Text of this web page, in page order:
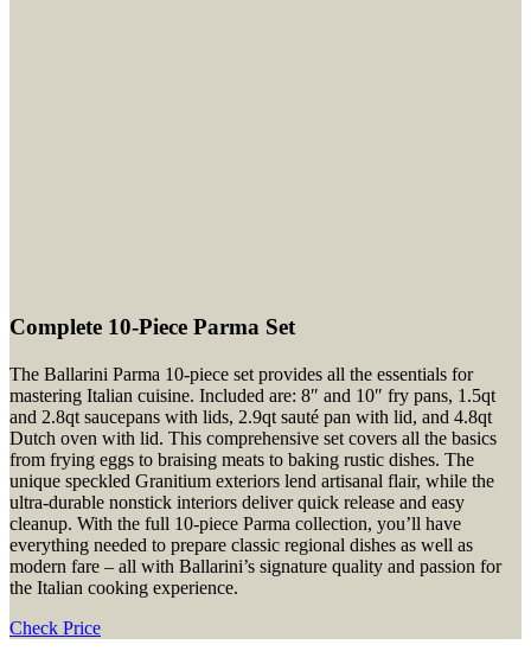
Complete 10-Piece Parma Set
The Ballarini Parma 10-piece set provides all the essentials for
mastering Italian cuisine. Included are: 8″ and 10″ fry pans, 1.5qt
and 2.8qt saucepans with lids, 2.9qt sauté pan with lid, and 4.8qt
Dutch oven with lid. This comprehensive set covers all the basics
from frying eggs to braising meats to baking rustic dishes. The
unique speckled Granitium exteriors lend artisanal flair, while the
ultra-durable nonstick interiors deliver quick release and easy
cleanup. With the full 10-piece Parma collection, you’ll have
everything needed to prepare classic regional dishes as well as
modern fare – all with Ballarini’s signature quality and passion for
the Italian cooking experience.
Check Price